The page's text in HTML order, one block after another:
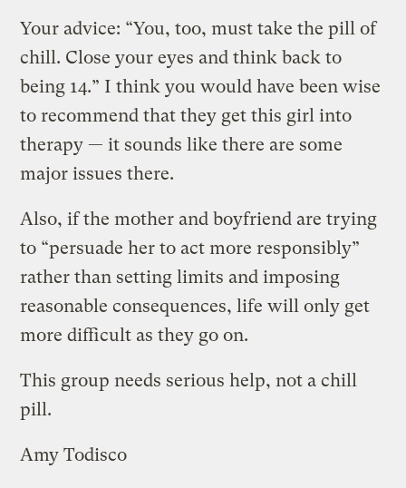
Your advice: “You, too, must take the pill of
chill. Close your eyes and think back to
being 14.” I think you would have been wise
to recommend that they get this girl into
therapy — it sounds like there are some
major issues there.
Also, if the mother and boyfriend are trying
to “persuade her to act more responsibly”
rather than setting limits and imposing
reasonable consequences, life will only get
more difficult as they go on.
This group needs serious help, not a chill
pill.
Amy Todisco